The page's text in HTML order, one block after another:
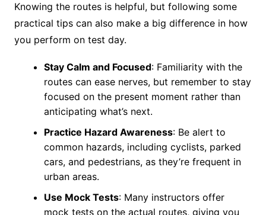
Knowing the routes is helpful, but following some
practical tips can also make a big difference in how
you perform on test day.
Stay Calm and Focused: Familiarity with the
routes can ease nerves, but remember to stay
focused on the present moment rather than
anticipating what’s next.
Practice Hazard Awareness: Be alert to
common hazards, including cyclists, parked
cars, and pedestrians, as they’re frequent in
urban areas.
Use Mock Tests: Many instructors offer
mock tests on the actual routes, giving you